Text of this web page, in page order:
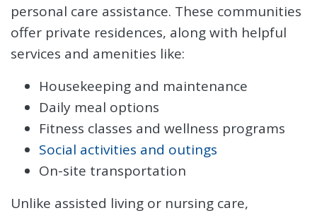
personal care assistance. These communities
offer private residences, along with helpful
services and amenities like:
Housekeeping and maintenance
Daily meal options
Fitness classes and wellness programs
Social activities and outings
On-site transportation
Unlike assisted living or nursing care,